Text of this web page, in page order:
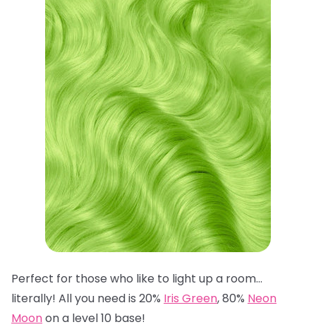
Perfect for those who like to light up a room…
literally! All you need is 20% Iris Green, 80% Neon
Moonon a level 10 base!